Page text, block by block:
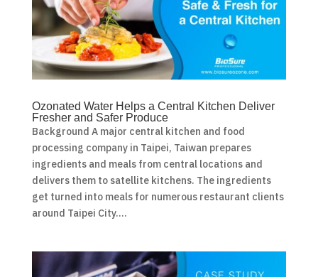
Ozonated Water Helps a Central Kitchen Deliver
Fresher and Safer Produce
Background A major central kitchen and food
processing company in Taipei, Taiwan prepares
ingredients and meals from central locations and
delivers them to satellite kitchens. The ingredients
get turned into meals for numerous restaurant clients
around Taipei City....